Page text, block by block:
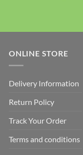
ONLINE STORE
Delivery Information
Return Policy
Track Your Order
Terms and conditions